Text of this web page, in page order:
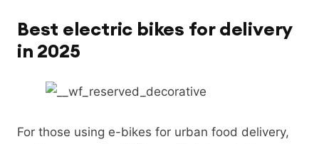
Best electric bikes for delivery
in 2025
For those using e-bikes for urban food delivery,